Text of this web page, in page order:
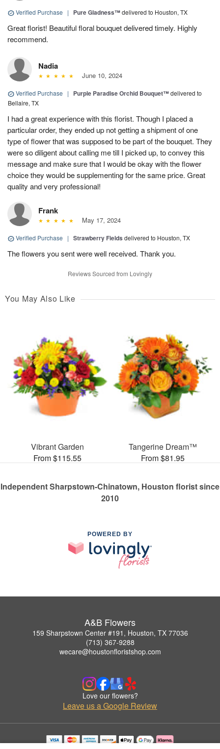
Verified Purchase | Pure Gladness™delivered to Houston, TX
Great florist! Beautiful floral bouquet delivered timely. Highly
recommend.
Nadia
June 10, 2024
Verified Purchase | Purple Paradise Orchid Bouquet™delivered to
Bellaire, TX
I had a great experience with this florist. Though I placed a
particular order, they ended up not getting a shipment of one
type of flower that was supposed to be part of the bouquet. They
were so diligent about calling me till I picked up, to convey this
message and make sure that I would be okay with the flower
choice they would be supplementing for the same price. Great
quality and very professional!
Frank
May 17, 2024
Verified Purchase | Strawberry Fields delivered to Houston, TX
The flowers you sent were well received. Thank you.
Reviews Sourced from Lovingly
You May Also Like
Vibrant Garden
From $115.55
Tangerine Dream™
From $81.95
Independent Sharpstown-Chinatown, Houston florist since
2010
POWERED BY
A&B Flowers
159 Sharpstown Center #191, Houston, TX 77036
(713) 367-9288
wecare@houstonfloristshop.com
Love our flowers?
Leave us a Google Review